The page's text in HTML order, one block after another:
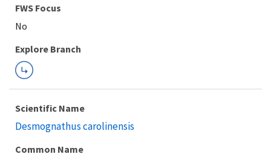
FWS Focus
Explore Branch
Scientific Name
Desmognathus carolinensis
Common Name